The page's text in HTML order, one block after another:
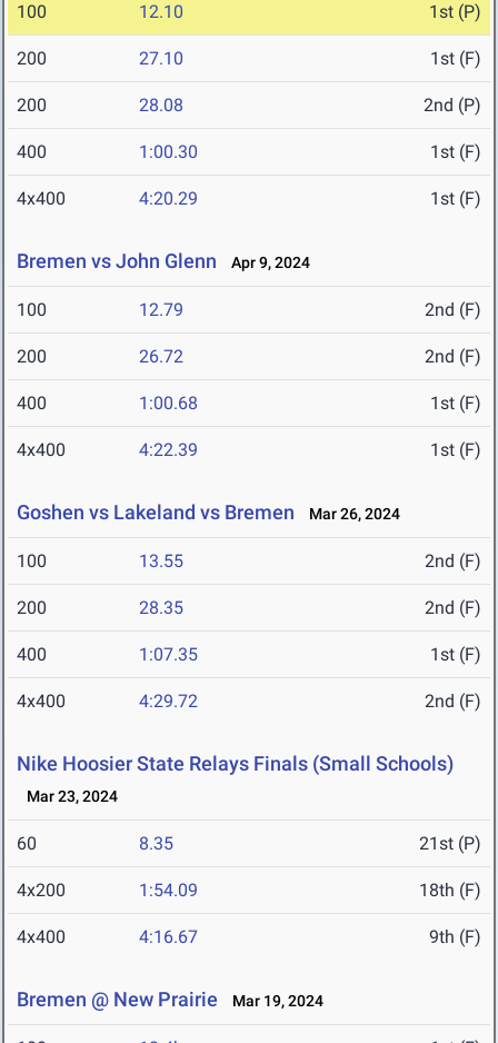
100 12.10 1st (P)
200 27.10 1st (F)
200 28.08 2nd (P)
400 1:00.30 1st (F)
4x400 4:20.29 1st (F)
Bremen vs John Glenn Apr 9, 2024
100 12.79 2nd (F)
200 26.72 2nd (F)
400 1:00.68 1st (F)
4x400 4:22.39 1st (F)
Goshen vs Lakeland vs Bremen Mar 26, 2024
100 13.55 2nd (F)
200 28.35 2nd (F)
400 1:07.35 1st (F)
4x400 4:29.72 2nd (F)
Nike Hoosier State Relays Finals (Small Schools)
Mar 23, 2024
60 8.35 21st (P)
4x200 1:54.09 18th (F)
4x400 4:16.67 9th (F)
Bremen @ New Prairie Mar 19, 2024